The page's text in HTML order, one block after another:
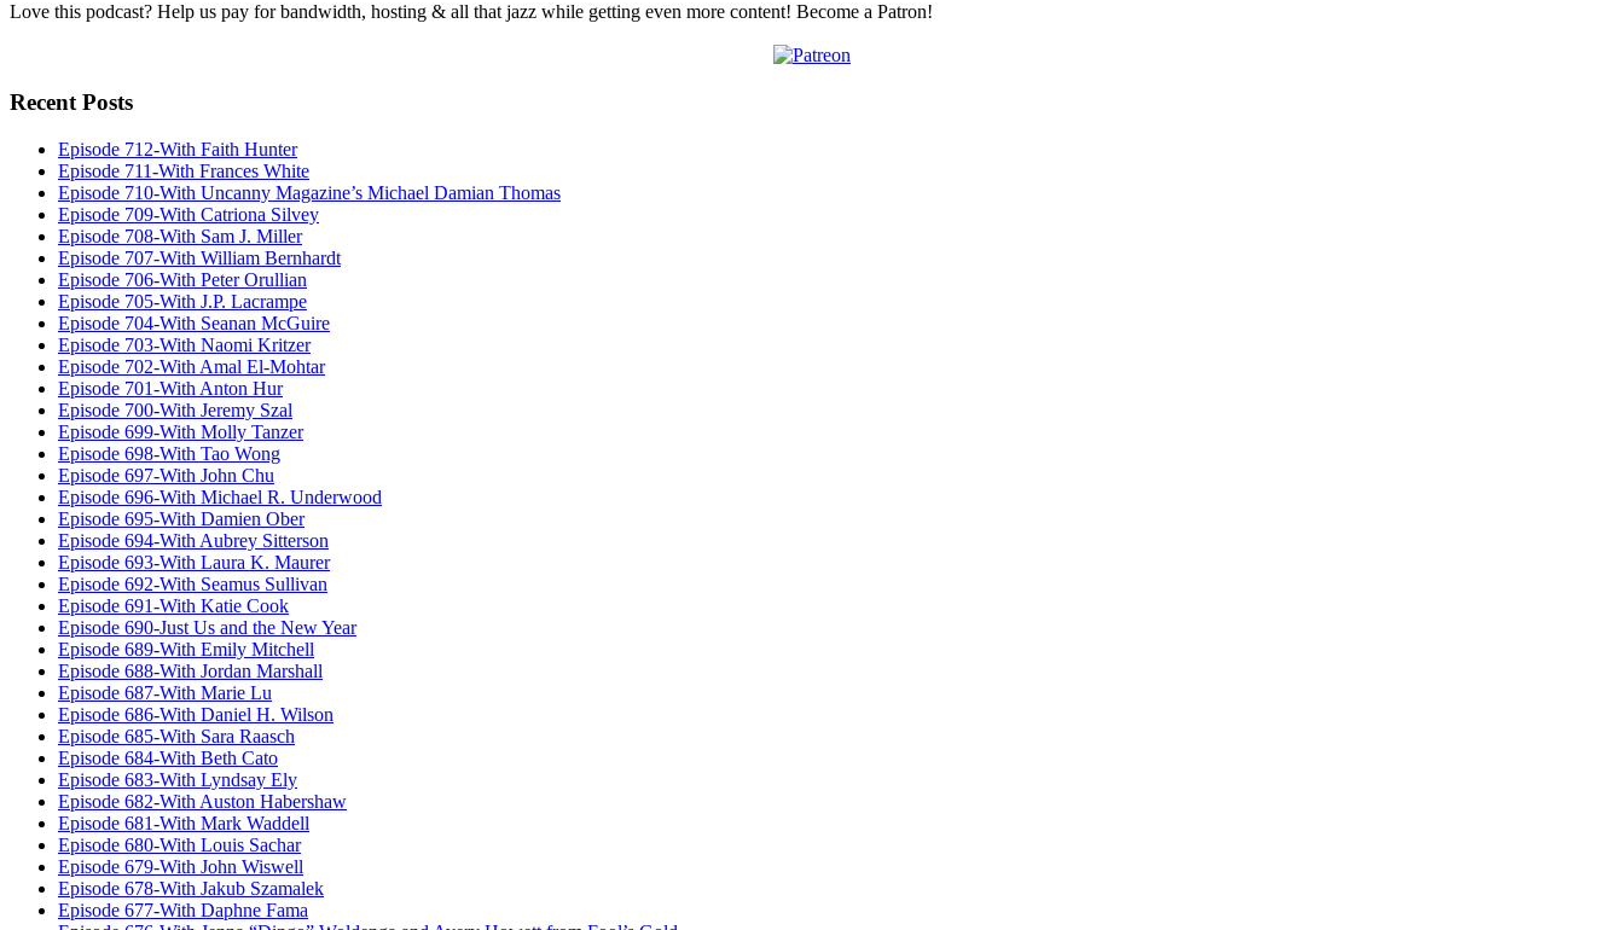
Love this podcast? Help us pay for bandwidth, hosting & all that jazz while getting even more content! Become a Patron!
Recent Posts
Episode 712-With Faith Hunter
Episode 711-With Frances White
Episode 710-With Uncanny Magazine’s Michael Damian Thomas
Episode 709-With Catriona Silvey
Episode 708-With Sam J. Miller
Episode 707-With William Bernhardt
Episode 706-With Peter Orullian
Episode 705-With J.P. Lacrampe
Episode 704-With Seanan McGuire
Episode 703-With Naomi Kritzer
Episode 702-With Amal El-Mohtar
Episode 701-With Anton Hur
Episode 700-With Jeremy Szal
Episode 699-With Molly Tanzer
Episode 698-With Tao Wong
Episode 697-With John Chu
Episode 696-With Michael R. Underwood
Episode 695-With Damien Ober
Episode 694-With Aubrey Sitterson
Episode 693-With Laura K. Maurer
Episode 692-With Seamus Sullivan
Episode 691-With Katie Cook
Episode 690-Just Us and the New Year
Episode 689-With Emily Mitchell
Episode 688-With Jordan Marshall
Episode 687-With Marie Lu
Episode 686-With Daniel H. Wilson
Episode 685-With Sara Raasch
Episode 684-With Beth Cato
Episode 683-With Lyndsay Ely
Episode 682-With Auston Habershaw
Episode 681-With Mark Waddell
Episode 680-With Louis Sachar
Episode 679-With John Wiswell
Episode 678-With Jakub Szamalek
Episode 677-With Daphne Fama